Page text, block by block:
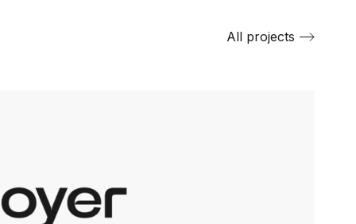
All projects